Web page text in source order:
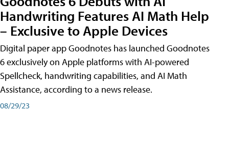
Handwriting Features AI Math Help
– Exclusive to Apple Devices
Digital paper app Goodnotes has launched Goodnotes
6 exclusively on Apple platforms with AI-powered
Spellcheck, handwriting capabilities, and AI Math
Assistance, according to a news release.
08/29/23